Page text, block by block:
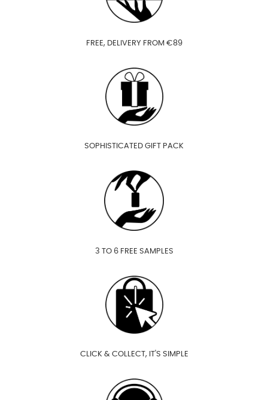
FREE, DELIVERY FROM €89
SOPHISTICATED GIFT PACK
3 TO 6 FREE SAMPLES
CLICK & COLLECT, IT'S SIMPLE